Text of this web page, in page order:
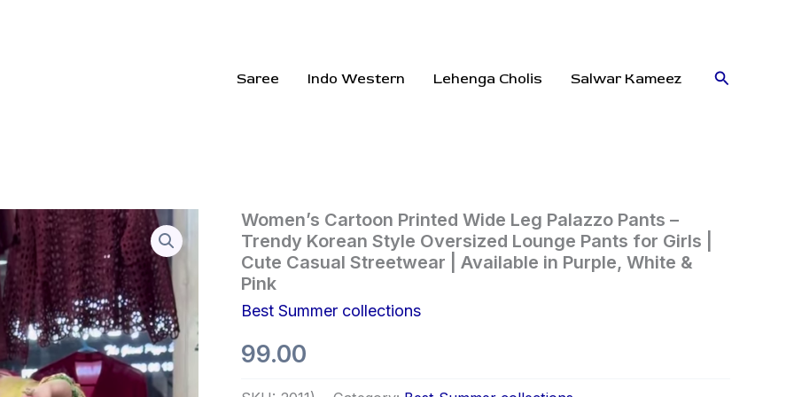
Saree Indo Western Lehenga Cholis Salwar Kameez Search
Women’s Cartoon Printed Wide Leg Palazzo Pants –
Trendy Korean Style Oversized Lounge Pants for Girls |
Cute Casual Streetwear | Available in Purple, White &
Pink
Best Summer collections
99.00
Women’s
Cartoon
Printed
Wide
Leg
Palazzo
Trendy
Style